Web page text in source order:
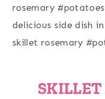
rosemary
delicious side dish
skillet rosemary